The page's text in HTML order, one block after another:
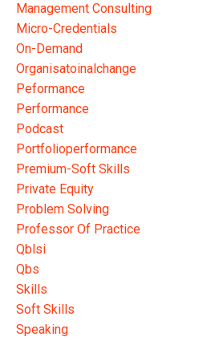
Management Consulting
Micro-Credentials
On-Demand
Organisatoinalchange
Peformance
Performance
Podcast
Portfolioperformance
Premium-Soft Skills
Private Equity
Problem Solving
Professor Of Practice
Qblsi
Qbs
Skills
Soft Skills
Speaking